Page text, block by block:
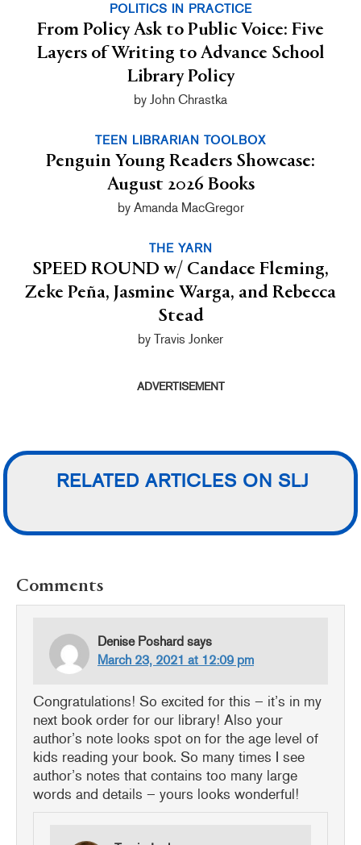
POLITICS IN PRACTICE
From Policy Ask to Public Voice: Five
Layers of Writing to Advance School
Library Policy
by John Chrastka
TEEN LIBRARIAN TOOLBOX
Penguin Young Readers Showcase:
August 2026 Books
by Amanda MacGregor
THE YARN
SPEED ROUND w/ Candace Fleming,
Zeke Peña, Jasmine Warga, and Rebecca
Stead
by Travis Jonker
ADVERTISEMENT
RELATED ARTICLES ON SLJ
READER
INTERACTIONS
Comments
Denise Poshard says
March 23, 2021 at 12:09 pm
Congratulations! So excited for this – it’s in my
next book order for our library! Also your
author’s note looks spot on for the age level of
kids reading your book. So many times I see
author’s notes that contains too many large
words and details – yours looks wonderful!